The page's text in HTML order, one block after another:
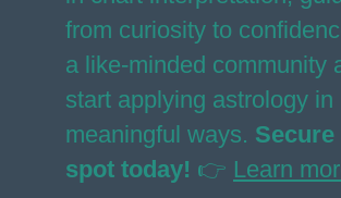
from curiosity to
a like-minded community
start applying astrology in
meaningful ways.
spot today! 👉 Learn